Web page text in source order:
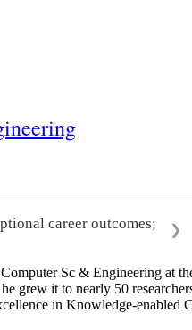
career outcomes;
❯
Sc & Engineering
it to nearly 50
in Knowledge-